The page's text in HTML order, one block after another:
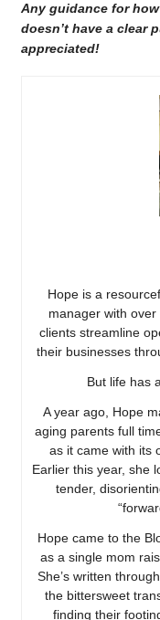
Any guidance for
doesn’t have a clear
appreciated!
Hope is a
manager with
clients streamline
their businesses
But life has
A year ago, Hope
aging parents full
as it came with its
Earlier this year, she
tender,
Hope came to the
as a single mom
She’s written
the bittersweet
finding their